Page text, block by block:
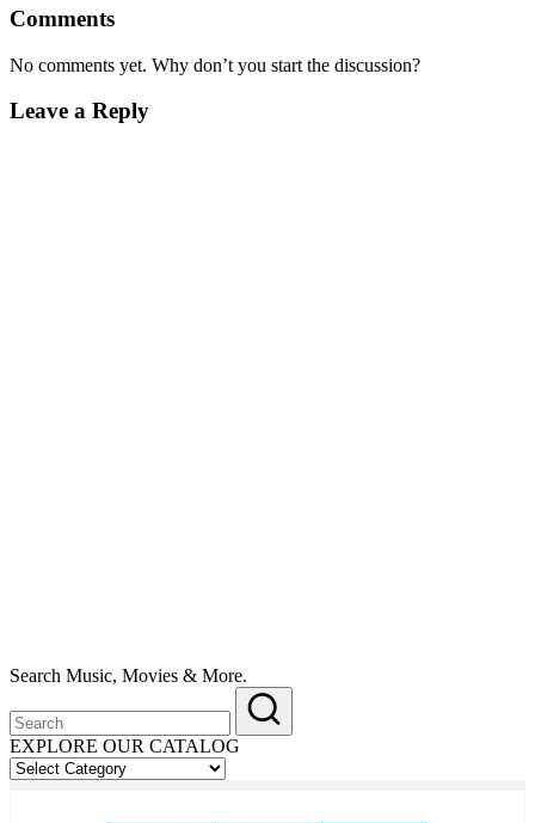
Comments
No comments yet. Why don’t you start the discussion?
Leave a Reply
Search Music, Movies & More.
EXPLORE OUR CATALOG
EXPLORE